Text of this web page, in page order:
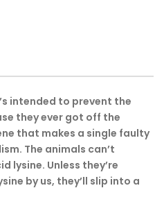
intended to prevent the
they ever got off the
that makes a single faulty
The animals can’t
lysine. Unless they’re
by us, they’ll slip into a